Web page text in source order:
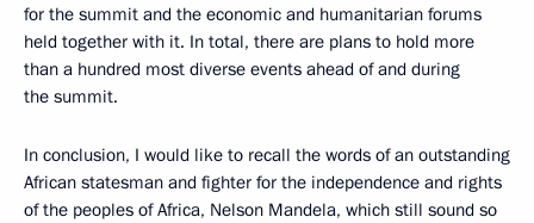
for the summit and the economic and humanitarian forums
held together with it. In total, there are plans to hold more
than a hundred most diverse events ahead of and during
the summit.
In conclusion, I would like to recall the words of an outstanding
African statesman and fighter for the independence and rights
of the peoples of Africa, Nelson Mandela, which still sound so